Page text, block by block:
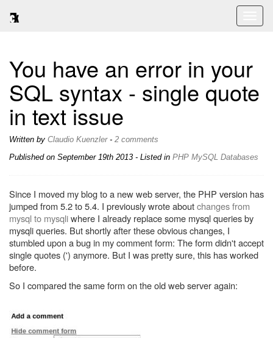
You have an error in your
SQL syntax - single quote
in text issue
Written by Claudio Kuenzler- 2 comments
Published on September 19th 2013 - Listed in PHP MySQL Databases
Since I moved my blog to a new web server, the PHP version has
jumped from 5.2 to 5.4. I previously wrote aboutchanges from
mysql to mysqliwhere I already replace some mysql queries by
mysqli queries. But shortly after these obvious changes, I
stumbled upon a bug in my comment form: The form didn't accept
single quotes (') anymore. But I was pretty sure, this has worked
before.
So I compared the same form on the old web server again: